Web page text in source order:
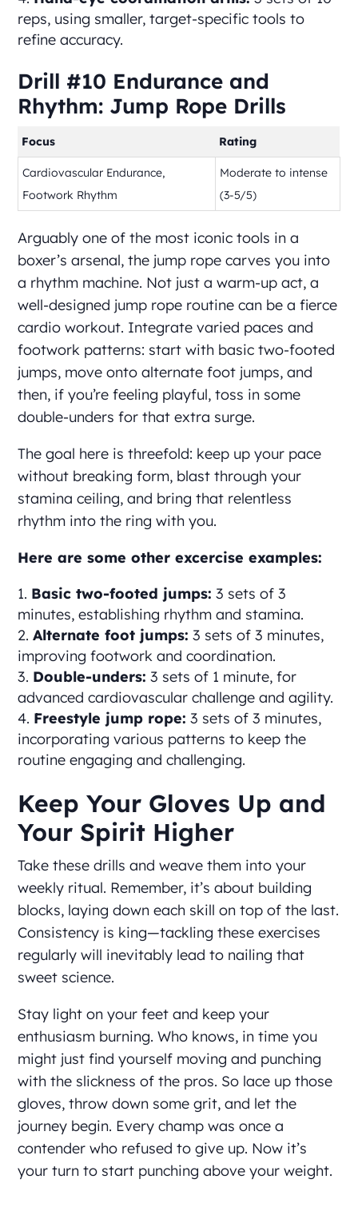
reps, using smaller, target-specific tools to
refine accuracy.
Drill #10 Endurance and
Rhythm: Jump Rope Drills
Focus Rating
Cardiovascular Endurance,
Footwork Rhythm
Moderate to intense
(3-5/5)
Arguably one of the most iconic tools in a
boxer’s arsenal, the jump rope carves you into
a rhythm machine. Not just a warm-up act, a
well-designed jump rope routine can be a fierce
cardio workout. Integrate varied paces and
footwork patterns: start with basic two-footed
jumps, move onto alternate foot jumps, and
then, if you’re feeling playful, toss in some
double-unders for that extra surge.
The goal here is threefold: keep up your pace
without breaking form, blast through your
stamina ceiling, and bring that relentless
rhythm into the ring with you.
Here are some other excercise examples:
Basic two-footed jumps: 3 sets of 3
minutes, establishing rhythm and stamina.
Alternate foot jumps: 3 sets of 3 minutes,
improving footwork and coordination.
Double-unders: 3 sets of 1 minute, for
advanced cardiovascular challenge and agility.
Freestyle jump rope: 3 sets of 3 minutes,
incorporating various patterns to keep the
routine engaging and challenging.
Keep Your Gloves Up and
Your Spirit Higher
Take these drills and weave them into your
weekly ritual. Remember, it’s about building
blocks, laying down each skill on top of the last.
Consistency is king—tackling these exercises
regularly will inevitably lead to nailing that
sweet science.
Stay light on your feet and keep your
enthusiasm burning. Who knows, in time you
might just find yourself moving and punching
with the slickness of the pros. So lace up those
gloves, throw down some grit, and let the
journey begin. Every champ was once a
contender who refused to give up. Now it’s
your turn to start punching above your weight.